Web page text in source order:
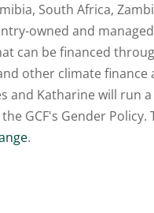
South Africa,
owned and
can be financed
other climate finance
and Katharine will run
GCF's Gender Policy.
.